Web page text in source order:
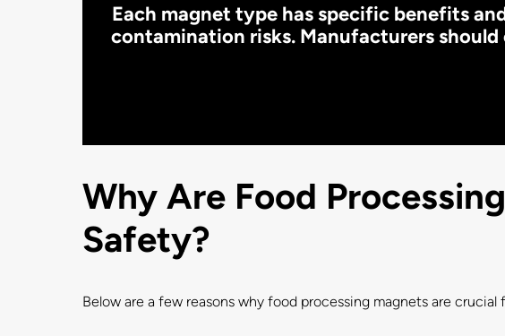
Each magnet type has specific benefits
contamination risks. Manufacturers
Why Are Food
Safety?
Below are a few reasons why food processing magnets are